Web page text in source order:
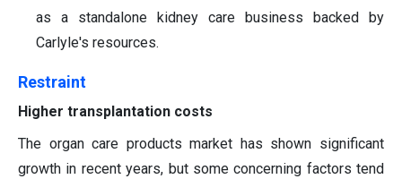
as a standalone kidney care business backed by
Carlyle's resources.
Restraint
Higher transplantation costs
The organ care products market has shown significant
growth in recent years, but some concerning factors tend